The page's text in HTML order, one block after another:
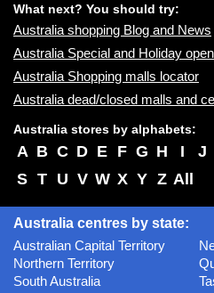
What next? You should try:
Australia shopping Blog and News
Australia Special and Holiday
Australia Shopping malls locator
Australia dead/closed malls and
Australia stores by alphabets:
A B C D E F G H I J
S T U V W X Y Z All
Australia centres by state:
Australian Capital Territory
Northern Territory
South Australia